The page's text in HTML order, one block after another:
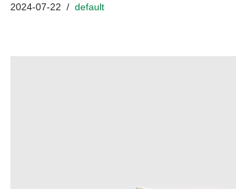
2024-07-22 default